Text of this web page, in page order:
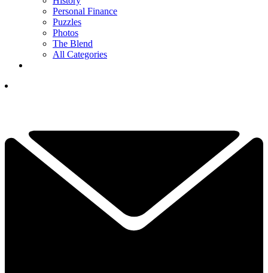
Personal Finance
Puzzles
Photos
The Blend
All Categories